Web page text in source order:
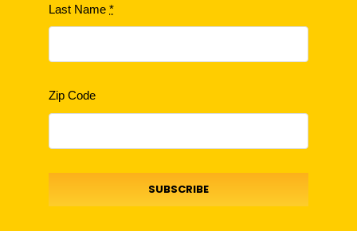
Last Name*
Zip Code
SUBSCRIBE